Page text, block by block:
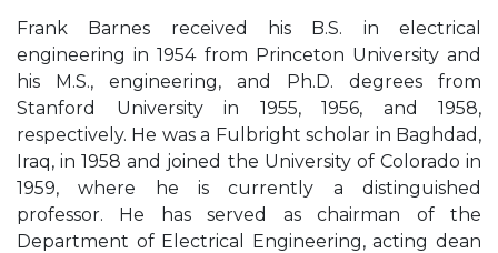
Frank Barnes received his B.S. in electrical
engineering in 1954 from Princeton University and
his M.S., engineering, and Ph.D. degrees from
Stanford University in 1955, 1956, and 1958,
respectively. He was a Fulbright scholar in Baghdad,
Iraq, in 1958 and joined the University of Colorado in
1959, where he is currently a distinguished
professor. He has served as chairman of the
Department of Electrical Engineering, acting dean